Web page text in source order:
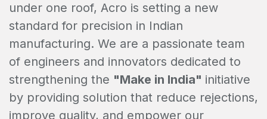
under one roof, Acro is setting a new
standard for precision in Indian
manufacturing. We are a passionate team
of engineers and innovators dedicated to
strengthening the "Make in India" initiative
by providing solution that reduce rejections,
improve quality, and empower our